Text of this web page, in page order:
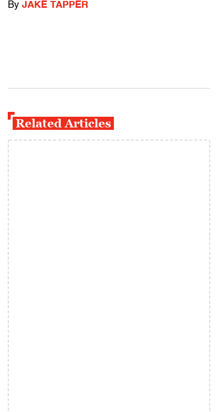
By JAKE TAPPER
Related Articles